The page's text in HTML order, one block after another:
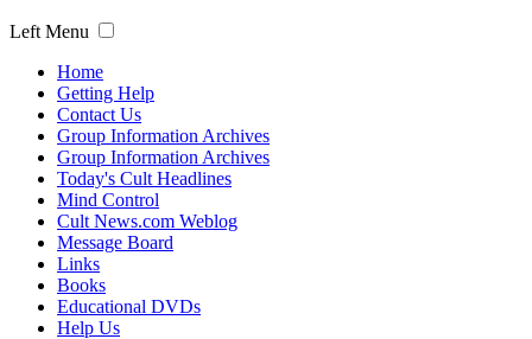
Left Menu
Home
Getting Help
Contact Us
Group Information Archives
Group Information Archives
Today's Cult Headlines
Mind Control
Cult News.com Weblog
Message Board
Links
Books
Educational DVDs
Help Us